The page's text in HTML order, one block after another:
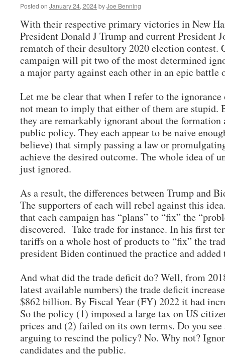
Posted on January 24, 2024byJoe Benning
With their respective primary victories in New
President Donald J Trump and current President
rematch of their desultory 2020 election contest.
campaign will pit two of the most determined
a major party against each other in an epic
Let me be clear that when I refer to the
not mean to imply that either of them are stupid.
they are remarkably ignorant about the
public policy. They each appear to be naive
believe) that simply passing a law or
achieve the desired outcome. The whole idea of
just ignored.
As a result, the differences between Trump and
The supporters of each will rebel against this
that each campaign has “plans” to “fix” the
discovered. Take trade for instance. In his first
tariffs on a whole host of products to “fix” the
president Biden continued the practice and
And what did the trade deficit do? Well, from
latest available numbers) the trade deficit
$862 billion. By Fiscal Year (FY) 2022 it had
So the policy (1) imposed a large tax on US
prices and (2) failed on its own terms. Do you
arguing to rescind the policy? No. Why not?
candidates and the public.